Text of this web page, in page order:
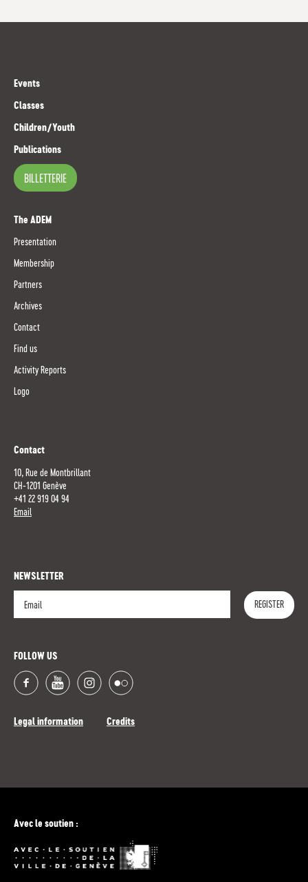
Events
Classes
Children/Youth
Publications
BILLETTERIE
The ADEM
Presentation
Membership
Partners
Archives
Contact
Find us
Activity Reports
Logo
Contact
10, Rue de Montbrillant
CH-1201 Genève
+41 22 919 04 94
Email
NEWSLETTER
REGISTER
FOLLOW US
Legal information Credits
Avec le soutien :